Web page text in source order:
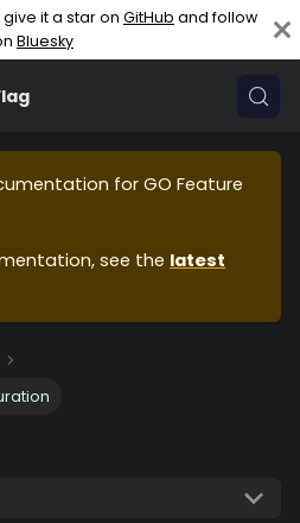
give it a star on GitHub and follow
Bluesky
for GO Feature
see the latest